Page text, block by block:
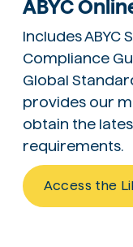
ABYC
Includes ABYC
Compliance
Global
provides our
obtain the
requirements.
Access the